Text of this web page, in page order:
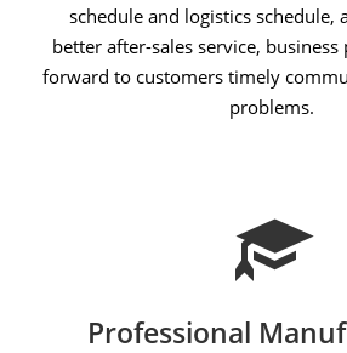
schedule and logistics schedule,
better after-sales service,
forward to customers timely
problems.
Professional